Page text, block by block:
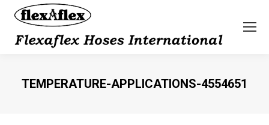
TEMPERATURE-APPLICATIONS-4554651